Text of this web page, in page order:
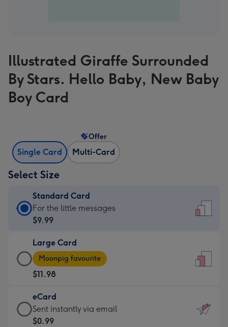
Illustrated Giraffe Surrounded
By Stars. Hello Baby, New Baby
Boy Card
Single Card Multi-Card
Offer
Select Size
Standard Card
Standard
Card
$9.99
-
For
the
little
messages
-
For the little messages
$9.99
Large Card
Large
Card
-
$11.98
-
Moonpig
Moonpig favourite
$11.98
eCard
eCard
-
Sent instantly via email
$0.99